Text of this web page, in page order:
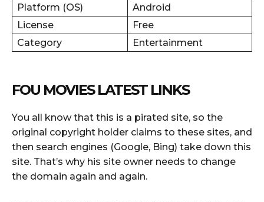
Platform (OS)
Android
License
Free
Category
Entertainment
FOU MOVIES LATEST LINKS
You all know that this is a pirated site, so the
original copyright holder claims to these sites, and
then search engines (Google, Bing) take down this
site. That’s why his site owner needs to change
the domain again and again.